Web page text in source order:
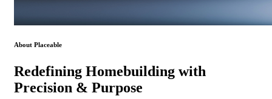
About Placeable
Redefining Homebuilding with
Precision & Purpose